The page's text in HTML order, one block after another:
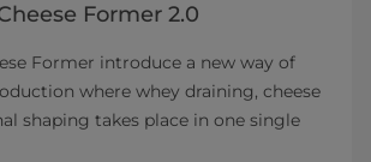
Former 2.0
Former introduce a new way of
where whey draining, cheese
shaping takes place in one single